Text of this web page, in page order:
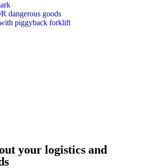
dangerous goods
piggyback forklift
your logistics and